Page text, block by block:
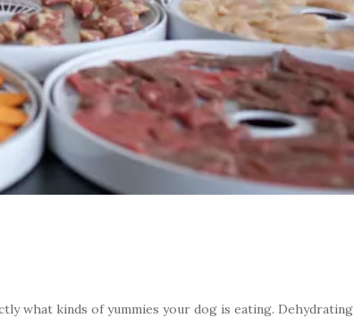
what kinds of yummies your dog is eating. Dehydrating